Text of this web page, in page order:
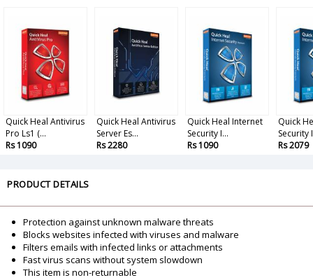
Quick Heal Antivirus
Pro Ls1 (...
Rs 1090
Quick Heal Antivirus
Server Es...
Rs 2280
Quick Heal Internet
Security I...
Rs 1090
Quick
Security
Rs 2079
PRODUCT DETAILS
Protection against unknown malware threats
Blocks websites infected with viruses and malware
Filters emails with infected links or attachments
Fast virus scans without system slowdown
This item is non-returnable